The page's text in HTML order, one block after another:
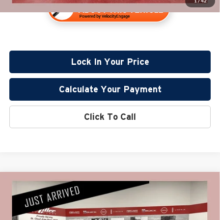
Lock In Your Price
Calculate Your Payment
Click To Call
GMC Sierra 1500 Elevation
Price Drop
Miller Lincoln
$33,830
Compare Vehicle